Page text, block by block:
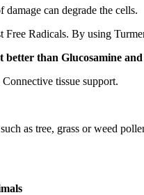
can degrade the cells.
Radicals. By using
better than Glucosamine
tissue support.
as tree, grass or weed